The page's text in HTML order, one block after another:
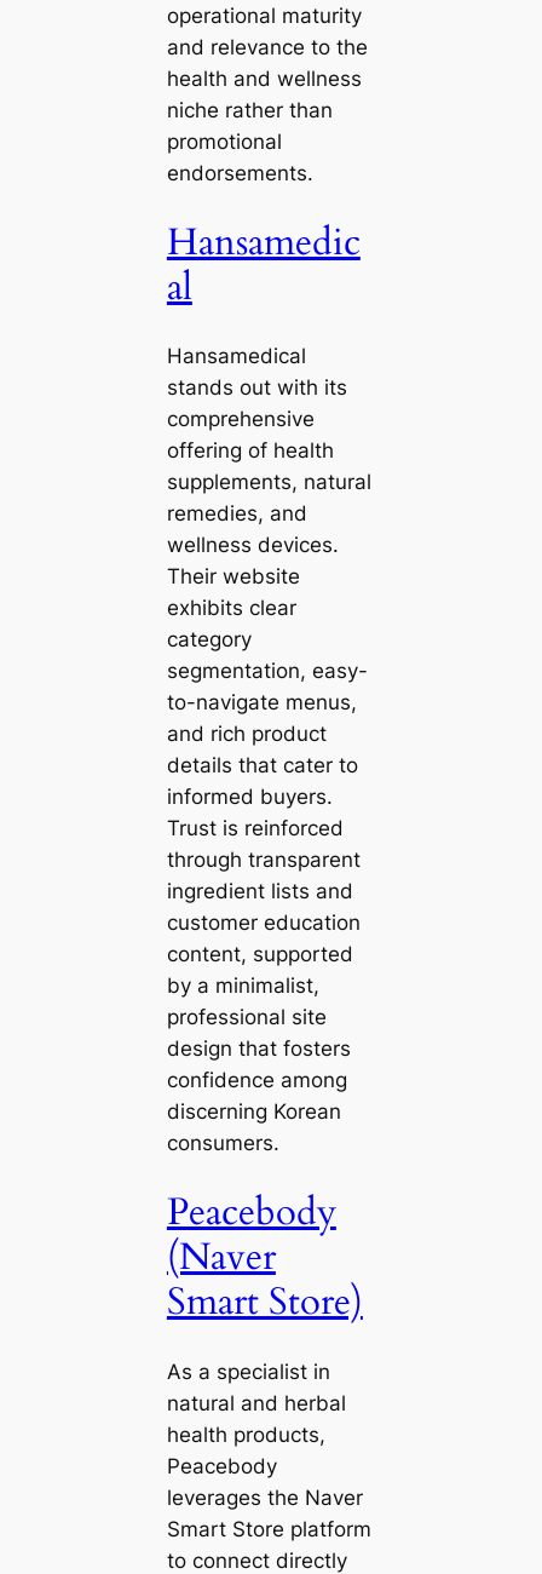
operational maturity
and relevance to the
health and wellness
niche rather than
promotional
endorsements.
Hansamedic
al
Hansamedical
stands out with its
comprehensive
offering of health
supplements, natural
remedies, and
wellness devices.
Their website
exhibits clear
category
segmentation, easy-
to-navigate menus,
and rich product
details that cater to
informed buyers.
Trust is reinforced
through transparent
ingredient lists and
customer education
content, supported
by a minimalist,
professional site
design that fosters
confidence among
discerning Korean
consumers.
Peacebody
(Naver
Smart Store)
As a specialist in
natural and herbal
health products,
Peacebody
leverages the Naver
Smart Store platform
to connect directly